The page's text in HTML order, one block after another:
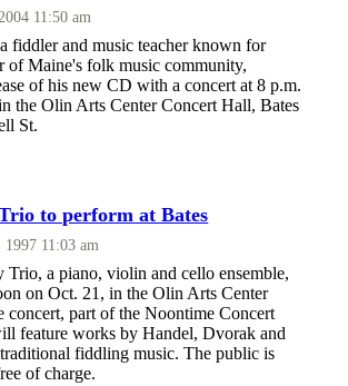
11:50 am
fiddler and music teacher known for
of Maine's folk music community,
of his new CD with a concert at 8 p.m.
the Olin Arts Center Concert Hall, Bates
St.
to perform at Bates
11:03 am
a piano, violin and cello ensemble,
on Oct. 21, in the Olin Arts Center
concert, part of the Noontime Concert
feature works by Handel, Dvorak and
fiddling music. The public is
of charge.